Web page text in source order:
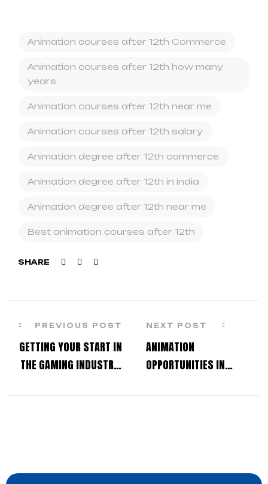
Animation courses after 12th Commerce
Animation courses after 12th how many
years
Animation courses after 12th near me
Animation courses after 12th salary
Animation degree after 12th commerce
Animation degree after 12th in india
Animation degree after 12th near me
Best animation courses after 12th
SHARE Facebook
Twitter
PREVIOUS POST
GETTING YOUR START IN
THE GAMING INDUSTRY:
DEVELOPERS
NEXT POST
ANIMATION
OPPORTUNITIES IN
ANIMATION ACADEMY IS